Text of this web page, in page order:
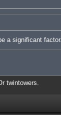
a significant factor.
twintowers.